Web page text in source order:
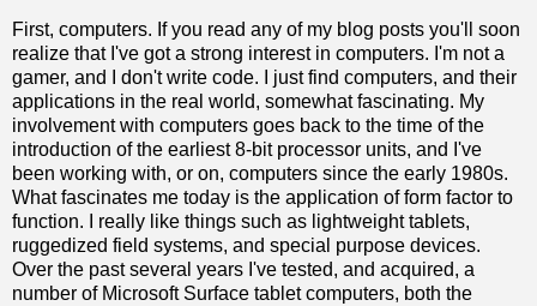
First, computers. If you read any of my blog posts you'll soon
realize that I've got a strong interest in computers. I'm not a
gamer, and I don't write code. I just find computers, and their
applications in the real world, somewhat fascinating. My
involvement with computers goes back to the time of the
introduction of the earliest 8-bit processor units, and I've
been working with, or on, computers since the early 1980s.
What fascinates me today is the application of form factor to
function. I really like things such as lightweight tablets,
ruggedized field systems, and special purpose devices.
Over the past several years I've tested, and acquired, a
number of Microsoft Surface tablet computers, both the